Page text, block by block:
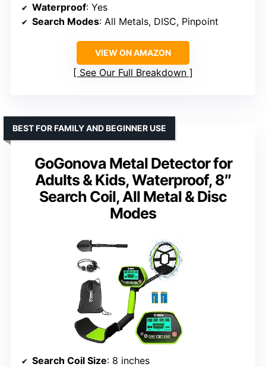
Waterproof: Yes
Search Modes: All Metals, DISC, Pinpoint
VIEW ON AMAZON
See Our Full Breakdown
GoGonova Metal Detector for
Adults & Kids, Waterproof, 8″
Search Coil, All Metal & Disc
Modes
BEST FOR FAMILY AND BEGINNER USE
Search Coil Size: 8 inches